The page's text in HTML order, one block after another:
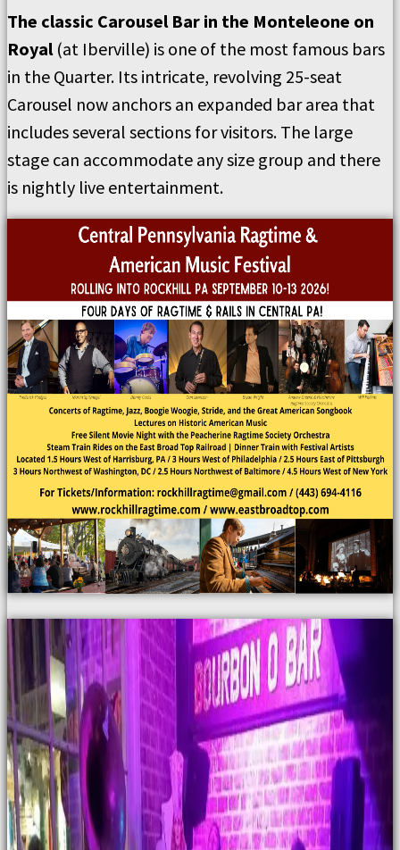
The classic Carousel Bar in the Monteleone on
Royal(at Iberville) is one of the most famous bars
in the Quarter. Its intricate, revolving 25-seat
Carousel now anchors an expanded bar area that
includes several sections for visitors. The large
stage can accommodate any size group and there
is nightly live entertainment.